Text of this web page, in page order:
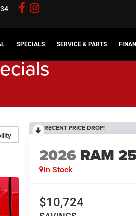
SPECIALS SERVICE & PARTS
RECENT PRICE DROP!
2026 RAM
In Stock
$10,724